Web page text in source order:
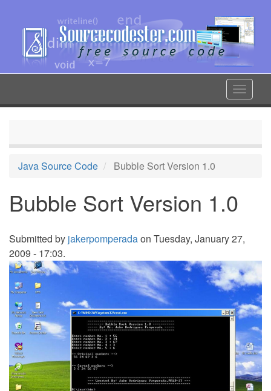
content
Toggle
Java Source Code Bubble Sort Version 1.0
Bubble Sort Version 1.0
Submitted by jakerpomperadaon Tuesday, January 27,
2009 - 17:03.